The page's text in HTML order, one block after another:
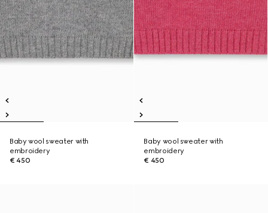
Baby wool sweater with
embroidery
€ 450
Baby wool sweater with
embroidery
€ 450